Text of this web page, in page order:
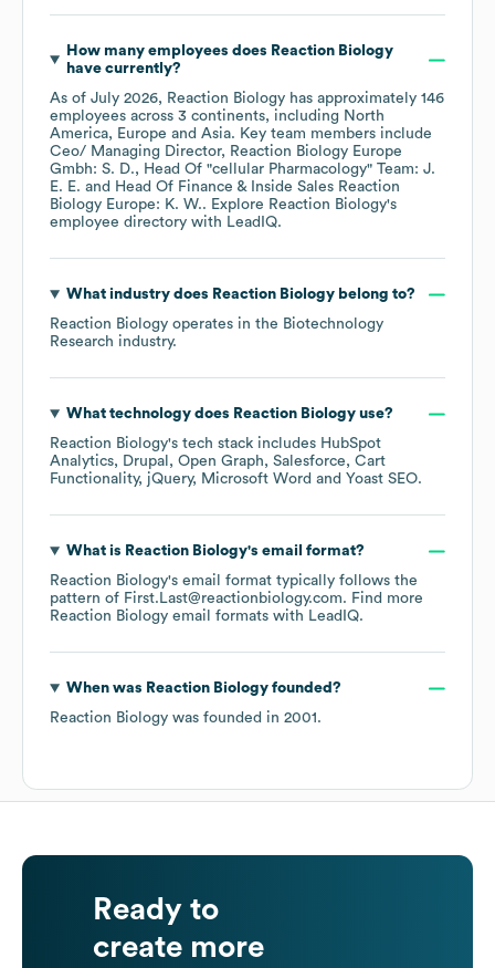
How many employees does Reaction Biology
have currently?
As of July 2026, Reaction Biology has approximately 146
employees across 3 continents, including North
America
Europe Asia. Key team members include
Ceo/ Managing Director, Reaction Biology Europe
Gmbh: S. D.
Head Of "cellular Pharmacology" Team: J.
E. E.
Head Of Finance & Inside Sales Reaction
Biology Europe: K. W.. Explore Reaction Biology's
employee directory with LeadIQ.
What industry does Reaction Biologybelong to?
Reaction Biology operates in the Biotechnology
Research industry.
What technology does Reaction Biologyuse?
Reaction Biology's tech stack includes HubSpot
Analytics
Drupal Open Graph Salesforce
Cart
Functionality
jQuery Microsoft Word Yoast SEO.
What is Reaction Biology's email format?
Reaction Biology's email format typically follows the
pattern of First.Last@reactionbiology.com. Find more
Reaction Biology email formats with LeadIQ.
When was Reaction Biologyfounded?
Reaction Biology was founded in 2001 .
Ready to
create more